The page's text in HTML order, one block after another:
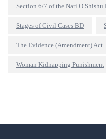
Section 6/7 of the Nari O
Stages of Civil Cases BD
The Evidence (Amendment) Act
Woman Kidnapping Punishment